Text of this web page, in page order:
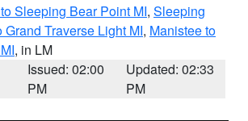
Sleeping Bear Point MI, Sleeping
Grand Traverse Light MI, Manistee to
, in LM
Issued: 02:00
PM
Updated: 02:33
PM